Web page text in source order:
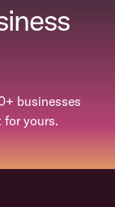
businesses
for yours.